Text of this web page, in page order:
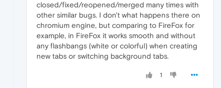
closed/fixed/reopened/merged many times with
other similar bugs. I don't what happens there on
chromium engine, but comparing to FireFox for
example, in FireFox it works smooth and without
any flashbangs (white or colorful) when creating
new tabs or switching background tabs.
1